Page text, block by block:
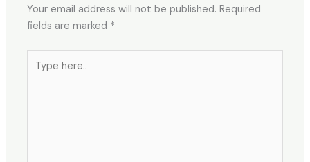
Your email address will not be published. Required
fields are marked *
here..